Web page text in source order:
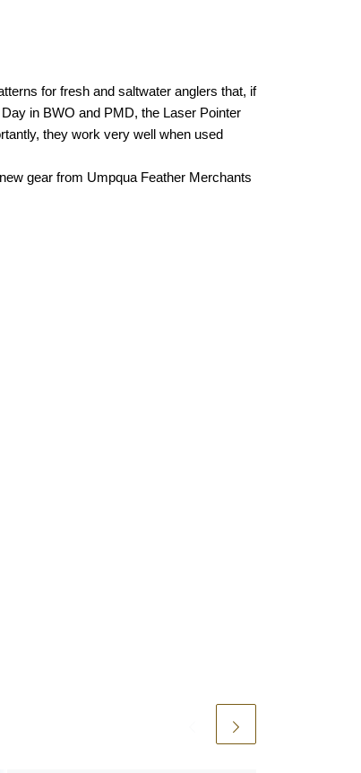
for fresh and saltwater anglers that, if
in BWO and PMD, the Laser Pointer
they work very well when used
gear from Umpqua Feather Merchants